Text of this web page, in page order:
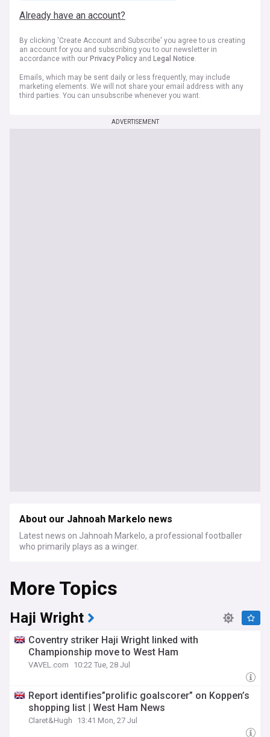
Already have an account?
By clicking 'Create Account and Subscribe' you agree to us creating
an account for you and subscribing you to our newsletter in
accordance with our Privacy Policy and Legal Notice.
Emails, which may be sent daily or less frequently, may include
marketing elements. We will not share your email address with any
third parties. You can unsubscribe whenever you want.
ADVERTISEMENT
About our Jahnoah Markelo news
Latest news on Jahnoah Markelo, a professional footballer
who primarily plays as a winger.
More Topics
Haji Wright
Coventry striker Haji Wright linked with
Championship move to West Ham
VAVEL.com 10:22 Tue, 28 Jul
Report identifies”prolific goalscorer” on Koppen’s
shopping list | West Ham News
Claret&Hugh 13:41 Mon, 27 Jul